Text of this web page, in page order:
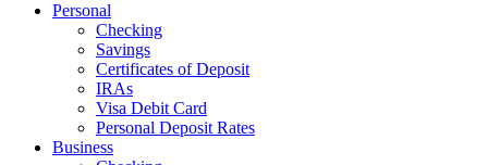
Personal
Checking
Savings
Certificates of Deposit
IRAs
Visa Debit Card
Personal Deposit Rates
Business